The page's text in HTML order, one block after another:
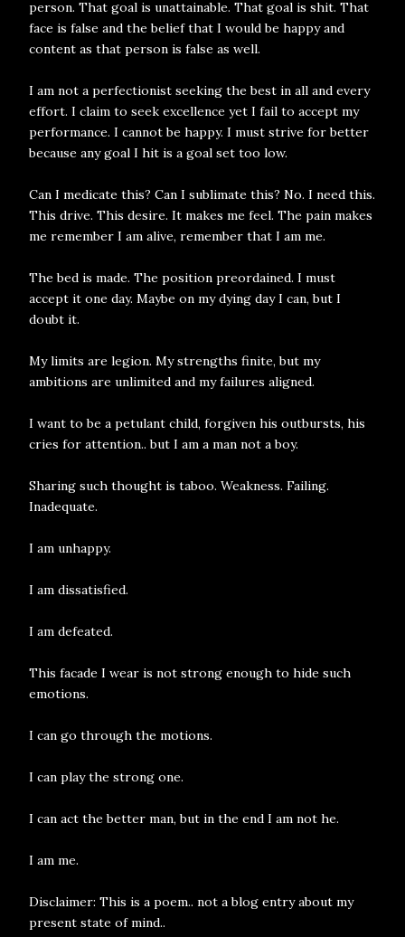
person. That goal is unattainable. That goal is shit. That
face is false and the belief that I would be happy and
content as that person is false as well.
I am not a perfectionist seeking the best in all and every
effort. I claim to seek excellence yet I fail to accept my
performance. I cannot be happy. I must strive for better
because any goal I hit is a goal set too low.
Can I medicate this? Can I sublimate this? No. I need this.
This drive. This desire. It makes me feel. The pain makes
me remember I am alive, remember that I am me.
The bed is made. The position preordained. I must
accept it one day. Maybe on my dying day I can, but I
doubt it.
My limits are legion. My strengths finite, but my
ambitions are unlimited and my failures aligned.
I want to be a petulant child, forgiven his outbursts, his
cries for attention.. but I am a man not a boy.
Sharing such thought is taboo. Weakness. Failing.
Inadequate.
I am unhappy.
I am dissatisfied.
I am defeated.
This facade I wear is not strong enough to hide such
emotions.
I can go through the motions.
I can play the strong one.
I can act the better man, but in the end I am not he.
I am me.
Disclaimer: This is a poem.. not a blog entry about my
present state of mind..